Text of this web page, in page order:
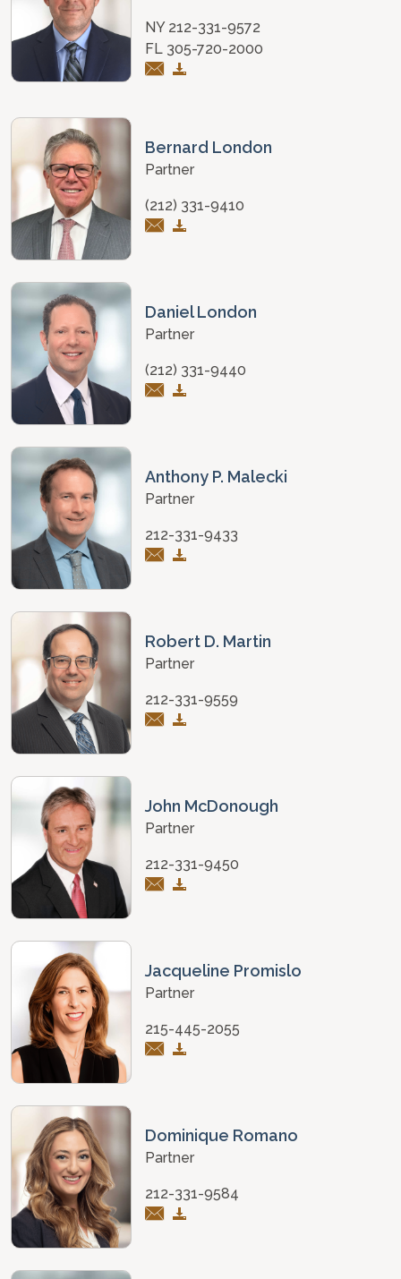
NY 212-331-9572
FL 305-720-2000
Bernard London
Partner
(212) 331-9410
Daniel London
Partner
(212) 331-9440
Anthony P. Malecki
Partner
212-331-9433
Robert D. Martin
Partner
212-331-9559
John McDonough
Partner
212-331-9450
Jacqueline Promislo
Partner
215-445-2055
Dominique Romano
Partner
212-331-9584